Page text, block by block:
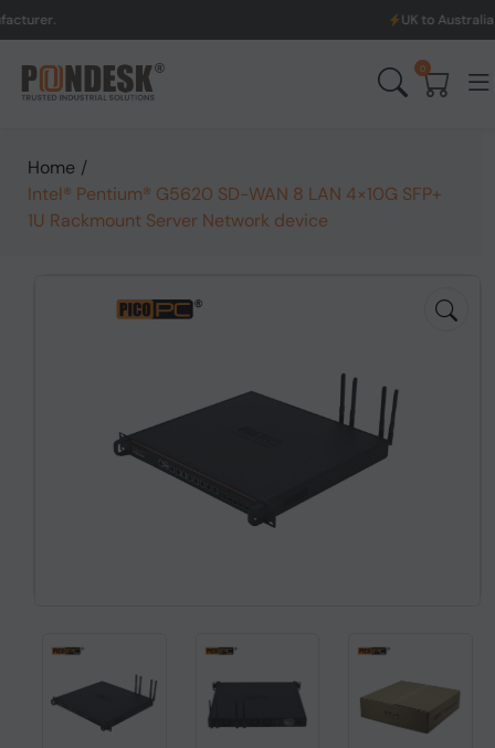
UK to Australia & New
0
Home /
Intel® Pentium® G5620 SD-WAN 8 LAN 4×10G SFP+
1U Rackmount Server Network device